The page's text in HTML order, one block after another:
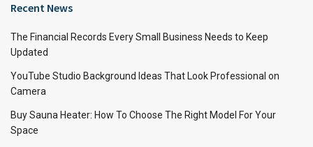
Recent News
The Financial Records Every Small Business Needs to Keep
Updated
YouTube Studio Background Ideas That Look Professional on
Camera
Buy Sauna Heater: How To Choose The Right Model For Your
Space